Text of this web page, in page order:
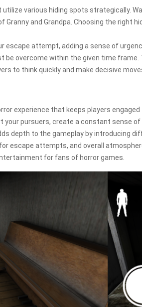
utilize various hiding spots strategically.
and Grandpa. Choosing the right
escape attempt, adding a sense of
overcome within the given time frame.
to think quickly and make decisive
experience that keeps players
your pursuers, create a constant sense
depth to the gameplay by introducing
escape attempts, and overall
for fans of horror games.